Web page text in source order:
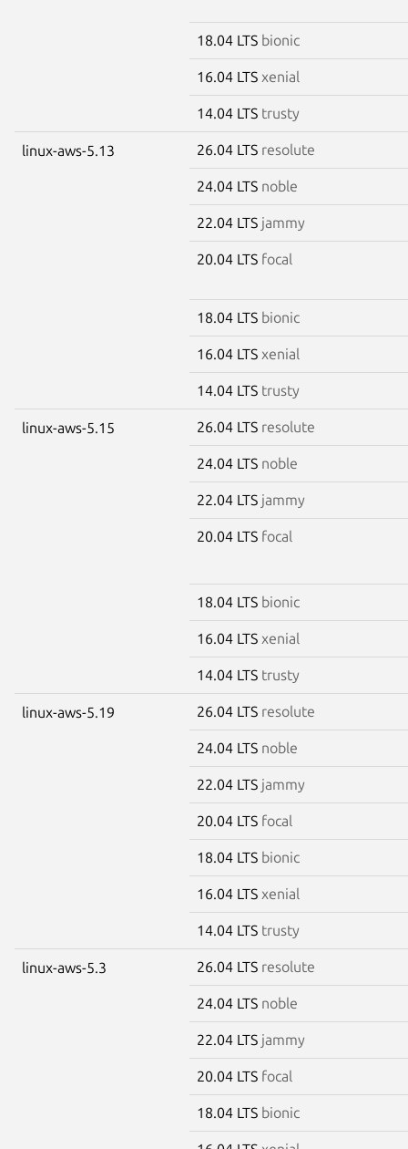
18.04 LTS bionic
16.04 LTS xenial
14.04 LTS trusty
linux-aws-5.13 26.04 LTS resolute
24.04 LTS noble
22.04 LTS jammy
20.04 LTS focal
18.04 LTS bionic
16.04 LTS xenial
14.04 LTS trusty
linux-aws-5.15 26.04 LTS resolute
24.04 LTS noble
22.04 LTS jammy
20.04 LTS focal
18.04 LTS bionic
16.04 LTS xenial
14.04 LTS trusty
linux-aws-5.19 26.04 LTS resolute
24.04 LTS noble
22.04 LTS jammy
20.04 LTS focal
18.04 LTS bionic
16.04 LTS xenial
14.04 LTS trusty
linux-aws-5.3 26.04 LTS resolute
24.04 LTS noble
22.04 LTS jammy
20.04 LTS focal
18.04 LTS bionic